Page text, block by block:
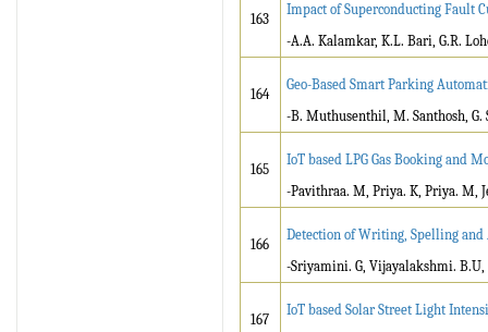
163
Impact of Superconducting Fault
-A.A. Kalamkar, K.L. Bari, G.R.
164
Geo-Based Smart Parking
-B. Muthusenthil, M. Santhosh, G.
165
IoT based LPG Gas Booking and
-Pavithraa. M, Priya. K, Priya. M,
166
Detection of Writing, Spelling
-Sriyamini. G, Vijayalakshmi. B.U,
167
IoT based Solar Street Light